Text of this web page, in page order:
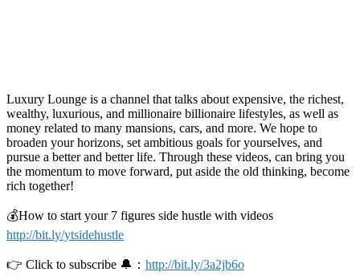
Luxury Lounge is a channel that talks about expensive, the richest,
wealthy, luxurious, and millionaire billionaire lifestyles, as well as
money related to many mansions, cars, and more. We hope to
broaden your horizons, set ambitious goals for yourselves, and
pursue a better and better life. Through these videos, can bring you
the momentum to move forward, put aside the old thinking, become
rich together!
💰How to start your 7 figures side hustle with videos
http://bit.ly/ytsidehustle
👉 Click to subscribe 🔔： http://bit.ly/3a2jb6o